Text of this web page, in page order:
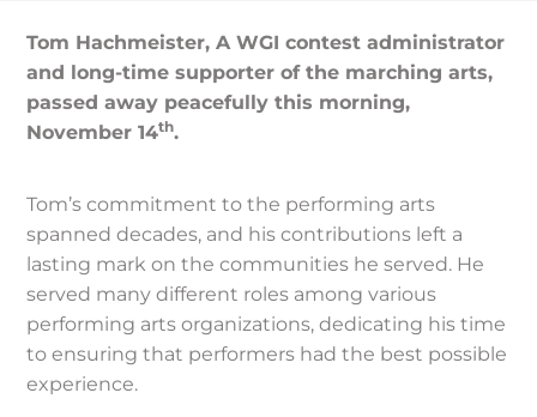
Tom Hachmeister, A WGI contest administrator
and long-time supporter of the marching arts,
passed away peacefully this morning,
November 14th.
Tom’s commitment to the performing arts
spanned decades, and his contributions left a
lasting mark on the communities he served. He
served many different roles among various
performing arts organizations, dedicating his time
to ensuring that performers had the best possible
experience.